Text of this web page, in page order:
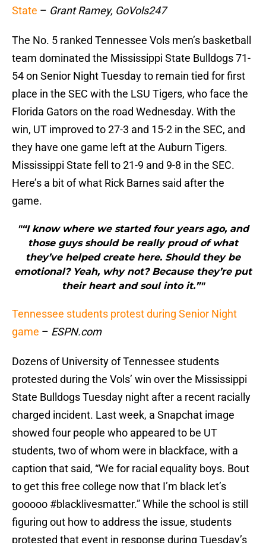
State – Grant Ramey, GoVols247
The No. 5 ranked Tennessee Vols men’s basketball
team dominated the Mississippi State Bulldogs 71-
54 on Senior Night Tuesday to remain tied for first
place in the SEC with the LSU Tigers, who face the
Florida Gators on the road Wednesday. With the
win, UT improved to 27-3 and 15-2 in the SEC, and
they have one game left at the Auburn Tigers.
Mississippi State fell to 21-9 and 9-8 in the SEC.
Here’s a bit of what Rick Barnes said after the
game.
"“I know where we started four years ago, and
those guys should be really proud of what
they’ve helped create here. Should they be
emotional? Yeah, why not? Because they’re put
their heart and soul into it.”"
Tennessee students protest during Senior Night
game – ESPN.com
Dozens of University of Tennessee students
protested during the Vols’ win over the Mississippi
State Bulldogs Tuesday night after a recent racially
charged incident. Last week, a Snapchat image
showed four people who appeared to be UT
students, two of whom were in blackface, with a
caption that said, “We for racial equality boys. Bout
to get this free college now that I’m black let’s
gooooo #blacklivesmatter.” While the school is still
figuring out how to address the issue, students
protested that event in response during Tuesday’s